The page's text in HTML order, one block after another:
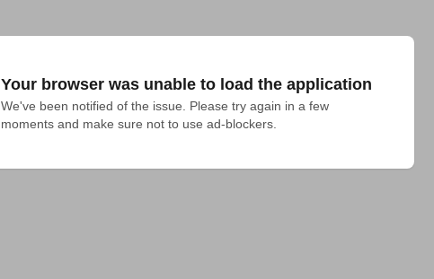
Your browser was unable to load the application
We've been notified of the issue. Please try again in a few
moments and make sure not to use ad-blockers.